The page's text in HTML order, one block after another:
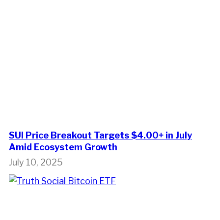
SUI Price Breakout Targets $4.00+ in July
Amid Ecosystem Growth
July 10, 2025